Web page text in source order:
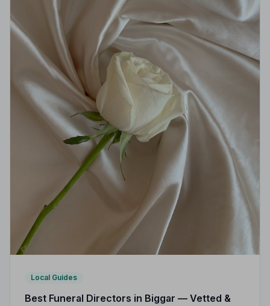
Local Guides
Best Funeral Directors in Biggar — Vetted &